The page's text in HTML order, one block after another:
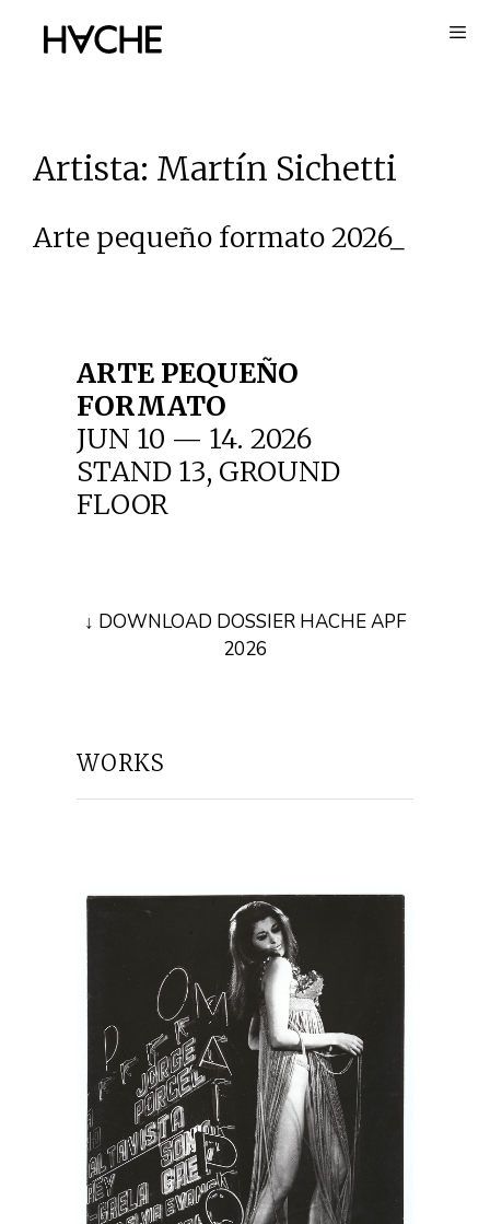
Artista: Martín Sichetti
Arte pequeño formato 2026_
ARTE PEQUEÑO
FORMATO
JUN 10 — 14. 2026
STAND 13, GROUND
FLOOR
↓ DOWNLOAD DOSSIER HACHE APF
2026
WORKS